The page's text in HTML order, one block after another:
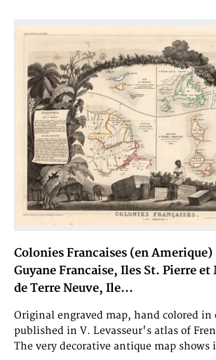
Colonies Francaises (en Amerique)
Guyane Francaise, Iles St. Pierre
de Terre Neuve, Ile...
Original engraved map, hand colored
published in V. Levasseur's atlas of
The very decorative antique map shows